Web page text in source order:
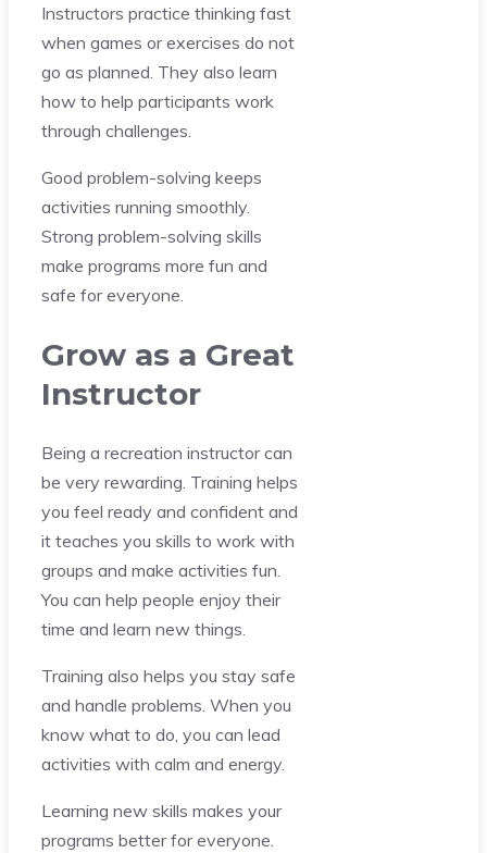
Instructors practice thinking fast
when games or exercises do not
go as planned. They also learn
how to help participants work
through challenges.
Good problem-solving keeps
activities running smoothly.
Strong problem-solving skills
make programs more fun and
safe for everyone.
Grow as a Great
Instructor
Being a recreation instructor can
be very rewarding. Training helps
you feel ready and confident and
it teaches you skills to work with
groups and make activities fun.
You can help people enjoy their
time and learn new things.
Training also helps you stay safe
and handle problems. When you
know what to do, you can lead
activities with calm and energy.
Learning new skills makes your
programs better for everyone.